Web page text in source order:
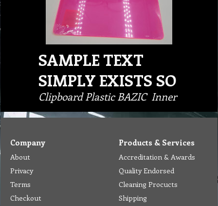
SAMPLE TEXT
SIMPLY EXISTS SO
Clipboard Plastic BAZIC Inner
Company
About
Privacy
Terms
Checkout
Products & Services
Accreditation & Awards
Quality Endorsed
Cleaning Procucts
Shipping